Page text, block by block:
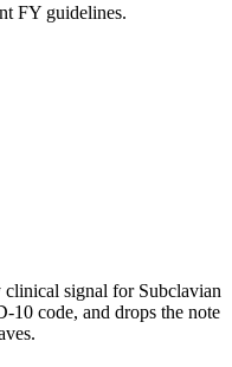
FY guidelines.
clinical signal for Subclavian
10 code, and drops the note